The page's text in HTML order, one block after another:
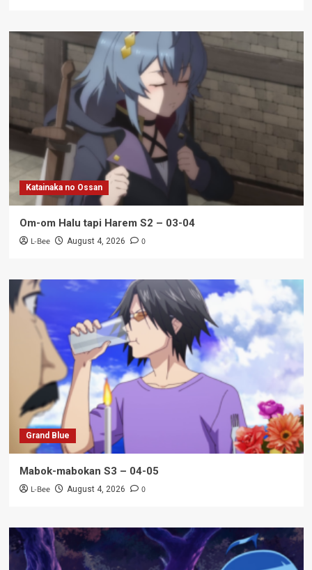
Katainaka no Ossan
Om-om Halu tapi Harem S2 – 03-04
L-Bee August 4, 2026 0
Grand Blue
Mabok-mabokan S3 – 04-05
L-Bee August 4, 2026 0